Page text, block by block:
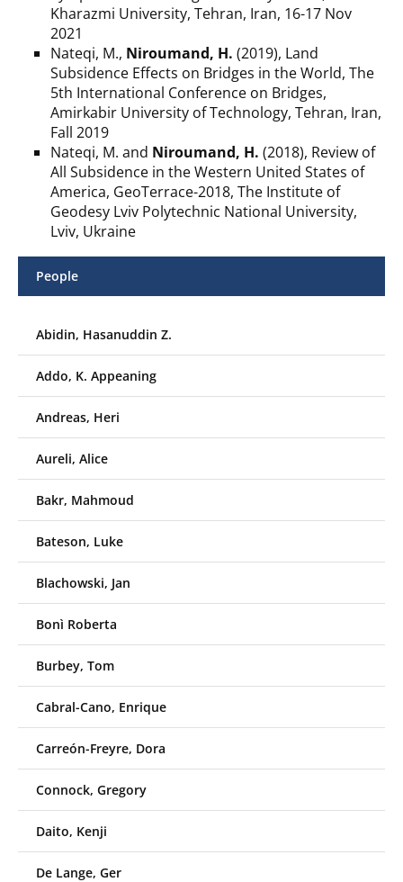
Kharazmi University, Tehran, Iran, 16-17 Nov
2021
Nateqi, M., Niroumand, H. (2019), Land
Subsidence Effects on Bridges in the World, The
5th International Conference on Bridges,
Amirkabir University of Technology, Tehran, Iran,
Fall 2019
Nateqi, M. and Niroumand, H. (2018), Review of
All Subsidence in the Western United States of
America, GeoTerrace-2018, The Institute of
Geodesy Lviv Polytechnic National University,
Lviv, Ukraine
People
Abidin, Hasanuddin Z.
Addo, K. Appeaning
Andreas, Heri
Aureli, Alice
Bakr, Mahmoud
Bateson, Luke
Blachowski, Jan
Bonì Roberta
Burbey, Tom
Cabral-Cano, Enrique
Carreón-Freyre, Dora
Connock, Gregory
Daito, Kenji
De Lange, Ger